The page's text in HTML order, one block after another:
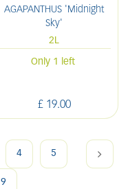
AGAPANTHUS 'Midnight
Sky'
2L
£ 19.00
Only 1 left
4 5
9